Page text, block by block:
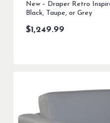
New – Draper Retro
Black, Taupe, or Grey
$1,249.99